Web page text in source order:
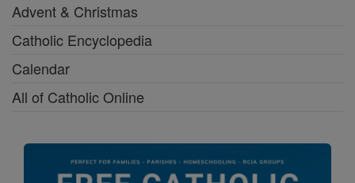
Advent & Christmas
Catholic Encyclopedia
Calendar
All of Catholic Online